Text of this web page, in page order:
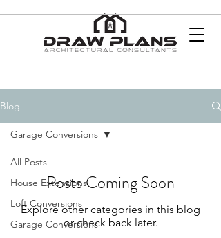
Blog
All Posts
House Extensions
Loft Conversions
Garage Conversions
Garage Conversions
Posts Coming Soon
Explore other categories in this blog
or check back later.